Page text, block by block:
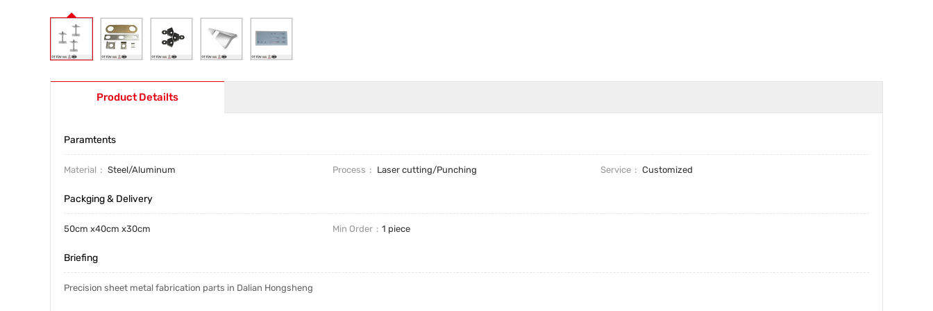
Product Detailts
Paramtents
Material Steel/Aluminum Process Laser cutting/Punching Service Customized
Packging & Delivery
50cm x40cm x30cm Min Order 1 piece
Briefing
Precision sheet metal fabrication parts in Dalian Hongsheng